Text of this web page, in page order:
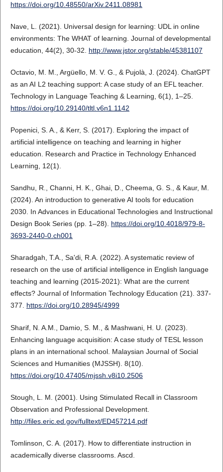
https://doi.org/10.48550/arXiv.2411.08981
Nave, L. (2021). Universal design for learning: UDL in online
environments: The WHAT of learning. Journal of developmental
education, 44(2), 30-32. http://www.jstor.org/stable/45381107
Octavio, M. M., Argüello, M. V. G., & Pujolà, J. (2024). ChatGPT
as an AI L2 teaching support: A case study of an EFL teacher.
Technology in Language Teaching & Learning, 6(1), 1–25.
https://doi.org/10.29140/tltl.v6n1.1142
Popenici, S. A., & Kerr, S. (2017). Exploring the impact of
artificial intelligence on teaching and learning in higher
education. Research and Practice in Technology Enhanced
Learning, 12(1).
Sandhu, R., Channi, H. K., Ghai, D., Cheema, G. S., & Kaur, M.
(2024). An introduction to generative AI tools for education
2030. In Advances in Educational Technologies and Instructional
Design Book Series (pp. 1–28). https://doi.org/10.4018/979-8-
3693-2440-0.ch001
Sharadgah, T.A., Sa'di, R.A. (2022). A systematic review of
research on the use of artificial intelligence in English language
teaching and learning (2015-2021): What are the current
effects? Journal of Information Technology Education (21). 337-
377. https://doi.org/10.28945/4999
Sharif, N. A.M., Damio, S. M., & Mashwani, H. U. (2023).
Enhancing language acquisition: A case study of TESL lesson
plans in an international school. Malaysian Journal of Social
Sciences and Humanities (MJSSH). 8(10).
https://doi.org/10.47405/mjssh.v8i10.2506
Stough, L. M. (2001). Using Stimulated Recall in Classroom
Observation and Professional Development.
http://files.eric.ed.gov/fulltext/ED457214.pdf
Tomlinson, C. A. (2017). How to differentiate instruction in
academically diverse classrooms. Ascd.